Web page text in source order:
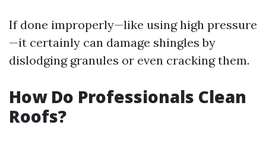
If done improperly—like using high pressure
—it certainly can damage shingles by
dislodging granules or even cracking them.
How Do Professionals Clean
Roofs?